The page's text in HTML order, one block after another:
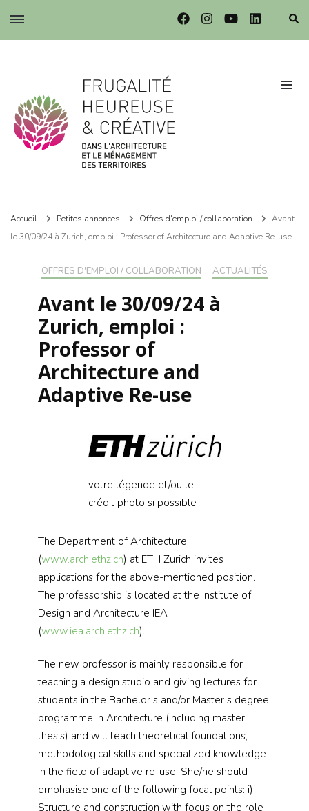
Frugalité dans l'architecture et le ménagement des territoires
Accueil Petites annonces Offres d'emploi / collaboration
Avant
le 30/09/24 à Zurich, emploi : Professor of Architecture and Adaptive Re-use
OFFRES D'EMPLOI / COLLABORATION , ACTUALITÉS
Avant le 30/09/24 à
Zurich, emploi :
Professor of
Architecture and
Adaptive Re-use
votre légende et/ou le
crédit photo si possible
The Department of Architecture
(www.arch.ethz.ch) at ETH Zurich invites
applications for the above-mentioned position.
The professorship is located at the Institute of
Design and Architecture IEA
(www.iea.arch.ethz.ch).
The new professor is mainly responsible for
teaching a design studio and giving lectures for
students in the Bachelor’s and/or Master’s degree
programme in Architecture (including master
thesis) and will teach theoretical foundations,
methodological skills and specialized knowledge
in the field of adaptive re-use. She/he should
emphasise one of the following focal points: i)
Structure and construction with focus on the role